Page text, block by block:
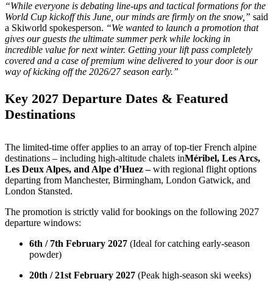
“While everyone is debating line-ups and tactical formations for the
World Cup kickoff this June, our minds are firmly on the snow,” said
a Skiworld spokesperson. “We wanted to launch a promotion that
gives our guests the ultimate summer perk while locking in
incredible value for next winter. Getting your lift pass completely
covered and a case of premium wine delivered to your door is our
way of kicking off the 2026/27 season early.”
Key 2027 Departure Dates & Featured
Destinations
The limited-time offer applies to an array of top-tier French alpine
destinations – including high-altitude chalets inMéribel, Les Arcs,
Les Deux Alpes, and Alpe d’Huez –with regional flight options
departing from Manchester, Birmingham, London Gatwick, and
London Stansted.
The promotion is strictly valid for bookings on the following 2027
departure windows:
6th / 7th February 2027 (Ideal for catching early-season
powder)
20th / 21st February 2027 (Peak high-season ski weeks)